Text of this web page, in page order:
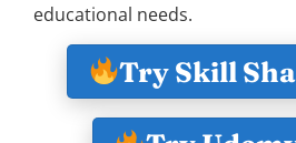
educational needs.
Try Skill